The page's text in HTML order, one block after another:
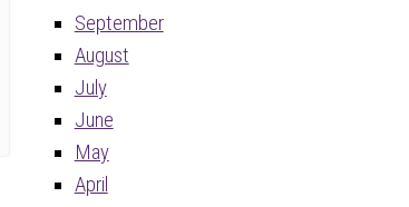
September
August
July
June
May
April